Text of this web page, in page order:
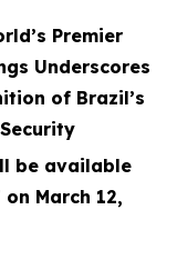
Premier
Underscores
of Brazil’s
be available
March 12,